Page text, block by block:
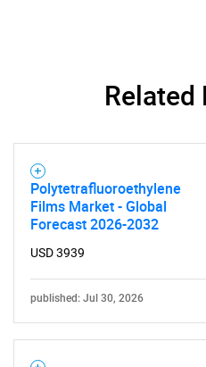
What are
Related
Polytetrafluoroethylene
Films Market - Global
Forecast 2026-2032
USD 3939
published: Jul 30, 2026